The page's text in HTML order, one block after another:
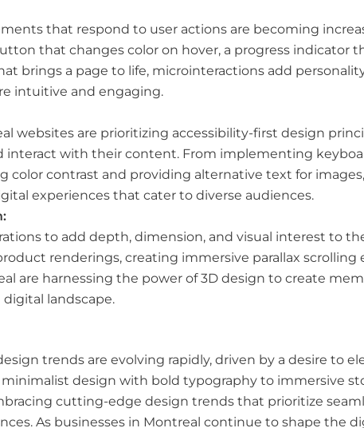
that respond to user actions are becoming
that changes color on hover, a progress indicator
brings a page to life, microinteractions add
intuitive and engaging.
websites are prioritizing accessibility-first design
interact with their content. From implementing
contrast and providing alternative text for images,
experiences that cater to diverse audiences.
to add depth, dimension, and visual interest to
renderings, creating immersive parallax scrolling
are harnessing the power of 3D design to create
landscape.
trends are evolving rapidly, driven by a desire to
design with bold typography to immersive
cutting-edge design trends that prioritize
As businesses in Montreal continue to shape the